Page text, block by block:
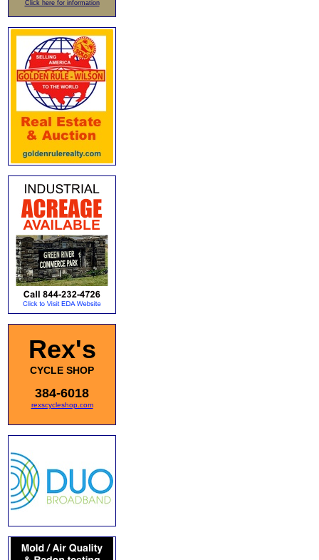
Click here for information
Rex's
CYCLE SHOP
384-6018
rexscycleshop.com